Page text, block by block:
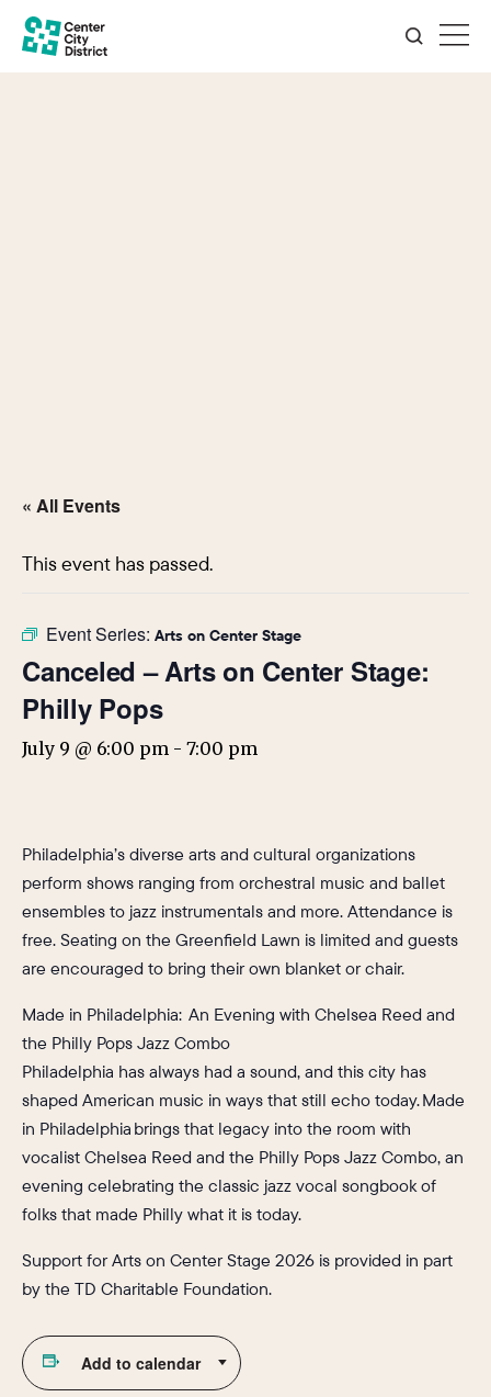
« All Events
This event has passed.
Event Series: Arts on Center Stage
Canceled – Arts on Center Stage:
Philly Pops
July 9 @ 6:00 pm - 7:00 pm
Philadelphia’s diverse arts and cultural organizations
perform shows ranging from orchestral music and ballet
ensembles to jazz instrumentals and more. Attendance is
free. Seating on the Greenfield Lawn is limited and guests
are encouraged to bring their own blanket or chair.
Made in Philadelphia: An Evening with Chelsea Reed and
the Philly Pops Jazz Combo
Philadelphia has always had a sound, and this city has
shaped American music in ways that still echo today. Made
in Philadelphia brings that legacy into the room with
vocalist Chelsea Reed and the Philly Pops Jazz Combo, an
evening celebrating the classic jazz vocal songbook of
folks that made Philly what it is today.
Support for Arts on Center Stage 2026 is provided in part
by the TD Charitable Foundation.
Add to calendar